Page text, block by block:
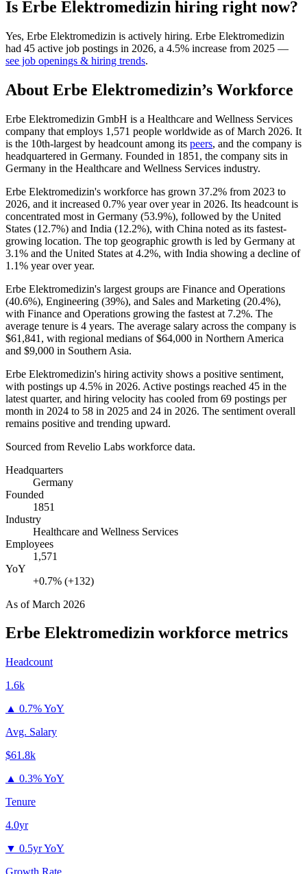
Is Erbe Elektromedizin hiring right now?
Yes, Erbe Elektromedizin is actively hiring. Erbe Elektromedizin
had 45 active job postings in 2026, a 4.5% increase from 2025 —
see job openings & hiring trends.
About Erbe Elektromedizin’s Workforce
Erbe Elektromedizin GmbH is a Healthcare and Wellness Services
company that employs 1,571 people worldwide as of March 2026. It
is the 10th-largest by headcount among its peers, and the company is
headquartered in Germany. Founded in 1851 , the company sits in
Germany in the Healthcare and Wellness Services industry.
Erbe Elektromedizin's workforce has grown 37.2% from 2023 to
2026, and it increased 0.7% year over year in 2026. Its headcount is
concentrated most in Germany (53.9%), followed by the United
States (12.7%) and India (12.2%), with China noted as its fastest-
growing location. The top geographic growth is led by Germany at
3.1% and the United States at 4.2%, with India showing a decline of
1.1% year over year.
Erbe Elektromedizin's largest groups are Finance and Operations
(40.6%), Engineering (39%), and Sales and Marketing (20.4%),
with Finance and Operations growing the fastest at 7.2%. The
average tenure is 4 years. The average salary across the company is
$61,841, with regional medians of$64,000 in Northern America
and $9,000 in Southern Asia.
Erbe Elektromedizin's hiring activity shows a positive sentiment,
with postings up 4.5% in 2026. Active postings reached 45 in the
latest quarter, and hiring velocity has cooled from 69 postings per
month in 2024 to 58 in 2025 and 24 in 2026. The sentiment overall
remains positive and trending upward.
Sourced from Revelio Labs workforce data.
Headquarters
Germany
Founded
1851
Industry
Healthcare and Wellness Services
Employees
1,571
YoY
+0.7% (+132)
As ofMarch 2026
Erbe Elektromedizin workforce metrics
Headcount
1.6k
▲ 0.7% YoY
Avg. Salary
$61.8k
▲ 0.3% YoY
Tenure
4.0yr
▼ 0.5yr YoY